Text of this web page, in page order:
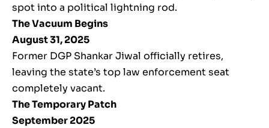
spot into a political lightning rod.
The Vacuum Begins
August 31, 2025
Former DGP Shankar Jiwal officially retires,
leaving the state’s top law enforcement seat
completely vacant.
The Temporary Patch
September 2025